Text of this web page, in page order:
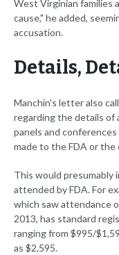
West Virginian families
cause," he added,
accusation.
Details,
Manchin's letter also
regarding the details of
panels and
made to the FDA or the
This would presumably
attended by FDA. For
which saw attendance
2013, has standard
ranging from $995/
as $2,595.